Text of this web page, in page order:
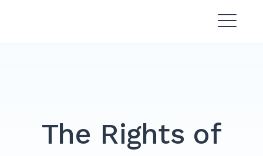
Divorce Lawyer Malaysia |
Affordable & Experienced
The Rights of